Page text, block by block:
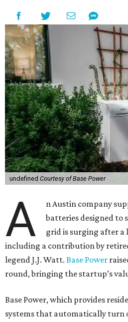
undefined Courtesy of Base Power
A
n Austin company
batteries designed to
grid is surging after
including a contribution by
legend J.J. Watt. Base Power
round, bringing the startup’s
Base Power, which provides
systems that automatically turn